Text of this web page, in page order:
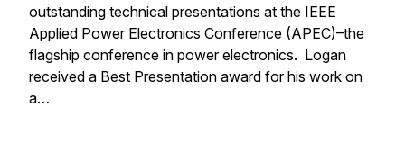
outstanding technical presentations at the IEEE
Applied Power Electronics Conference (APEC)–the
flagship conference in power electronics. Logan
received a Best Presentation award for his work on
a…